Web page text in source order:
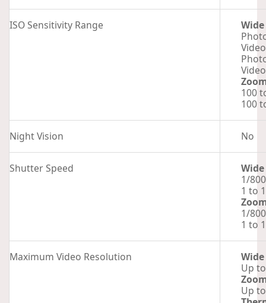
ISO Sensitivity Range
Wide
100
100
Night Vision No
Shutter Speed
Wide
1/
1 to
1/
1 to
Maximum Video Resolution
Wide
Up
Up